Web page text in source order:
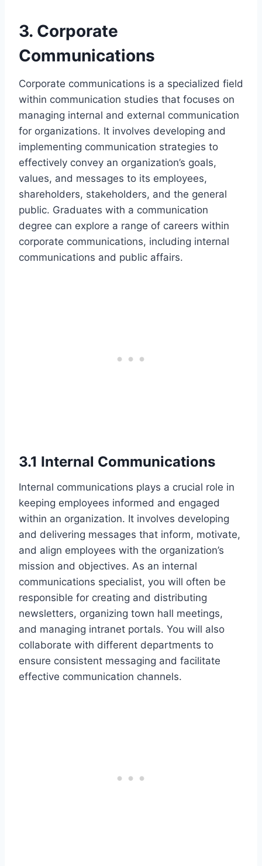
3. Corporate
Communications
Corporate communications is a specialized field
within communication studies that focuses on
managing internal and external communication
for organizations. It involves developing and
implementing communication strategies to
effectively convey an organization’s goals,
values, and messages to its employees,
shareholders, stakeholders, and the general
public. Graduates with a communication
degree can explore a range of careers within
corporate communications, including internal
communications and public affairs.
3.1 Internal Communications
Internal communications plays a crucial role in
keeping employees informed and engaged
within an organization. It involves developing
and delivering messages that inform, motivate,
and align employees with the organization’s
mission and objectives. As an internal
communications specialist, you will often be
responsible for creating and distributing
newsletters, organizing town hall meetings,
and managing intranet portals. You will also
collaborate with different departments to
ensure consistent messaging and facilitate
effective communication channels.